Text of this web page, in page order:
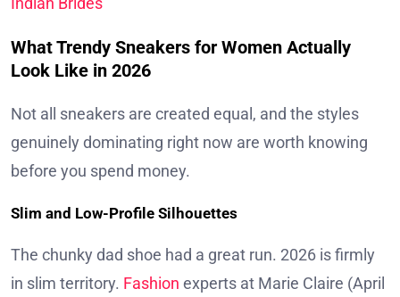
What Trendy Sneakers for Women Actually
Look Like in 2026
Not all sneakers are created equal, and the styles
genuinely dominating right now are worth knowing
before you spend money.
Slim and Low-Profile Silhouettes
The chunky dad shoe had a great run. 2026 is firmly
in slim territory. Fashion experts at Marie Claire (April